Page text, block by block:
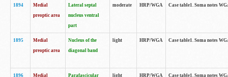
1894
Medial
preoptic area
Lateral septal
nucleus ventral
part
moderate HRP/WGA Case table1. Soma notes
1895
Medial
preoptic area
Nucleus of the
diagonal band
light HRP/WGA Case table1. Soma notes
1896
Medial
Parafascicular
light HRP/WGA Case table1. Soma notes